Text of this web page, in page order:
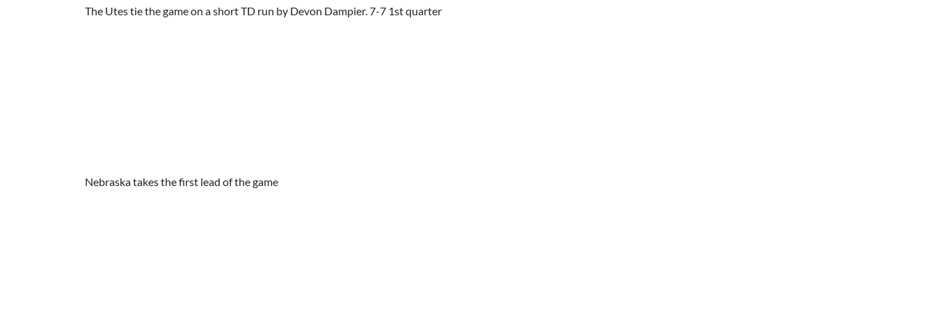
The Utes tie the game on a short TD run by Devon Dampier. 7-7 1st quarter
Nebraska takes the first lead of the game